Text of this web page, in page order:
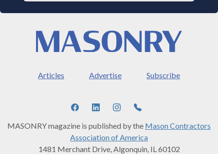
Articles Advertise Subscribe
MASONRY magazine is published by the Mason Contractors
Association of America
1481 Merchant Drive, Algonquin, IL 60102